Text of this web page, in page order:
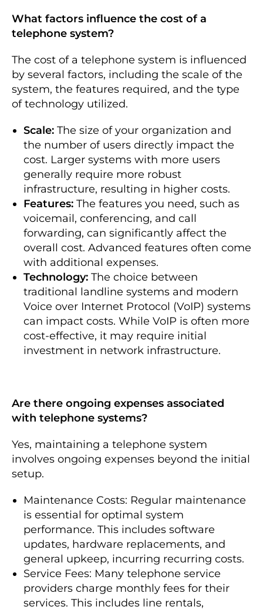
What factors influence the cost of a
telephone system?
The cost of a telephone system is influenced
by several factors, including the scale of the
system, the features required, and the type
of technology utilized.
Scale: The size of your organization and
the number of users directly impact the
cost. Larger systems with more users
generally require more robust
infrastructure, resulting in higher costs.
Features: The features you need, such as
voicemail, conferencing, and call
forwarding, can significantly affect the
overall cost. Advanced features often come
with additional expenses.
Technology: The choice between
traditional landline systems and modern
Voice over Internet Protocol (VoIP) systems
can impact costs. While VoIP is often more
cost-effective, it may require initial
investment in network infrastructure.
Are there ongoing expenses associated
with telephone systems?
Yes, maintaining a telephone system
involves ongoing expenses beyond the initial
setup.
Maintenance Costs: Regular maintenance
is essential for optimal system
performance. This includes software
updates, hardware replacements, and
general upkeep, incurring recurring costs.
Service Fees: Many telephone service
providers charge monthly fees for their
services. This includes line rentals,